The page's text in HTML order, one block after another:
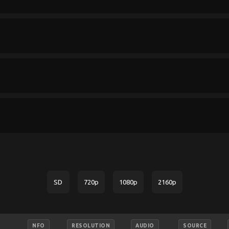
SD 720p 1080p 2160p
NFO RESOLUTION AUDIO SOURCE